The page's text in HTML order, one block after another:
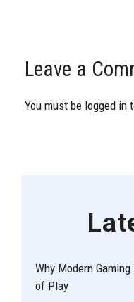
Leave a
You must be logged in
Why Modern
of Play